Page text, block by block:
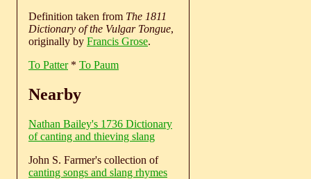
Definition taken from The 1811
Dictionary of the Vulgar Tongue,
originally by Francis Grose.
To Patter* To Paum
Nearby
Nathan Bailey's 1736 Dictionary
of canting and thieving slang
John S. Farmer's collection of
canting songs and slang rhymes